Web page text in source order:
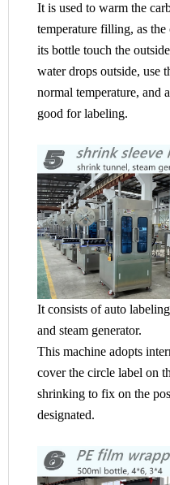
It is used to warm the
temperature filling, as
its bottle touch the
water drops outside, use
normal temperature, and
good for labeling.
It consists of auto
and steam generator.
This machine adopts
cover the circle label on
shrinking to fix on the
designated.